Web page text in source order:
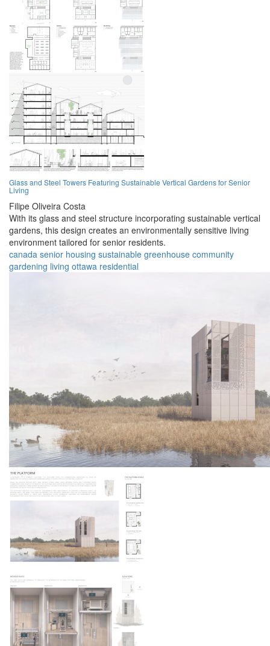
Glass and Steel Towers Featuring Sustainable Vertical Gardens for Senior
Living
Filipe Oliveira Costa
With its glass and steel structure incorporating sustainable vertical
gardens, this design creates an environmentally sensitive living
environment tailored for senior residents.
canada senior housing sustainable greenhouse community
gardening living ottawa residential